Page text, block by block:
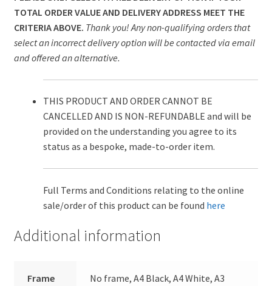
TOTAL ORDER VALUE AND DELIVERY ADDRESS MEET THE
CRITERIA ABOVE. Thank you! Any non-qualifying orders that
select an incorrect delivery option will be contacted via email
and offered an alternative.
THIS PRODUCT AND ORDER CANNOT BE
CANCELLED AND IS NON-REFUNDABLE and will be
provided on the understanding you agree to its
status as a bespoke, made-to-order item.
Full Terms and Conditions relating to the online
sale/order of this product can be found here
Additional information
Frame No frame, A4 Black, A4 White, A3